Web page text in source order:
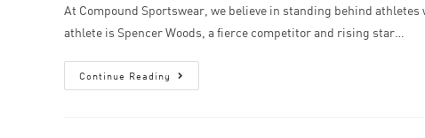
At Compound Sportswear, we believe in standing behind
athlete is Spencer Woods, a fierce competitor and rising star…
Continue Reading